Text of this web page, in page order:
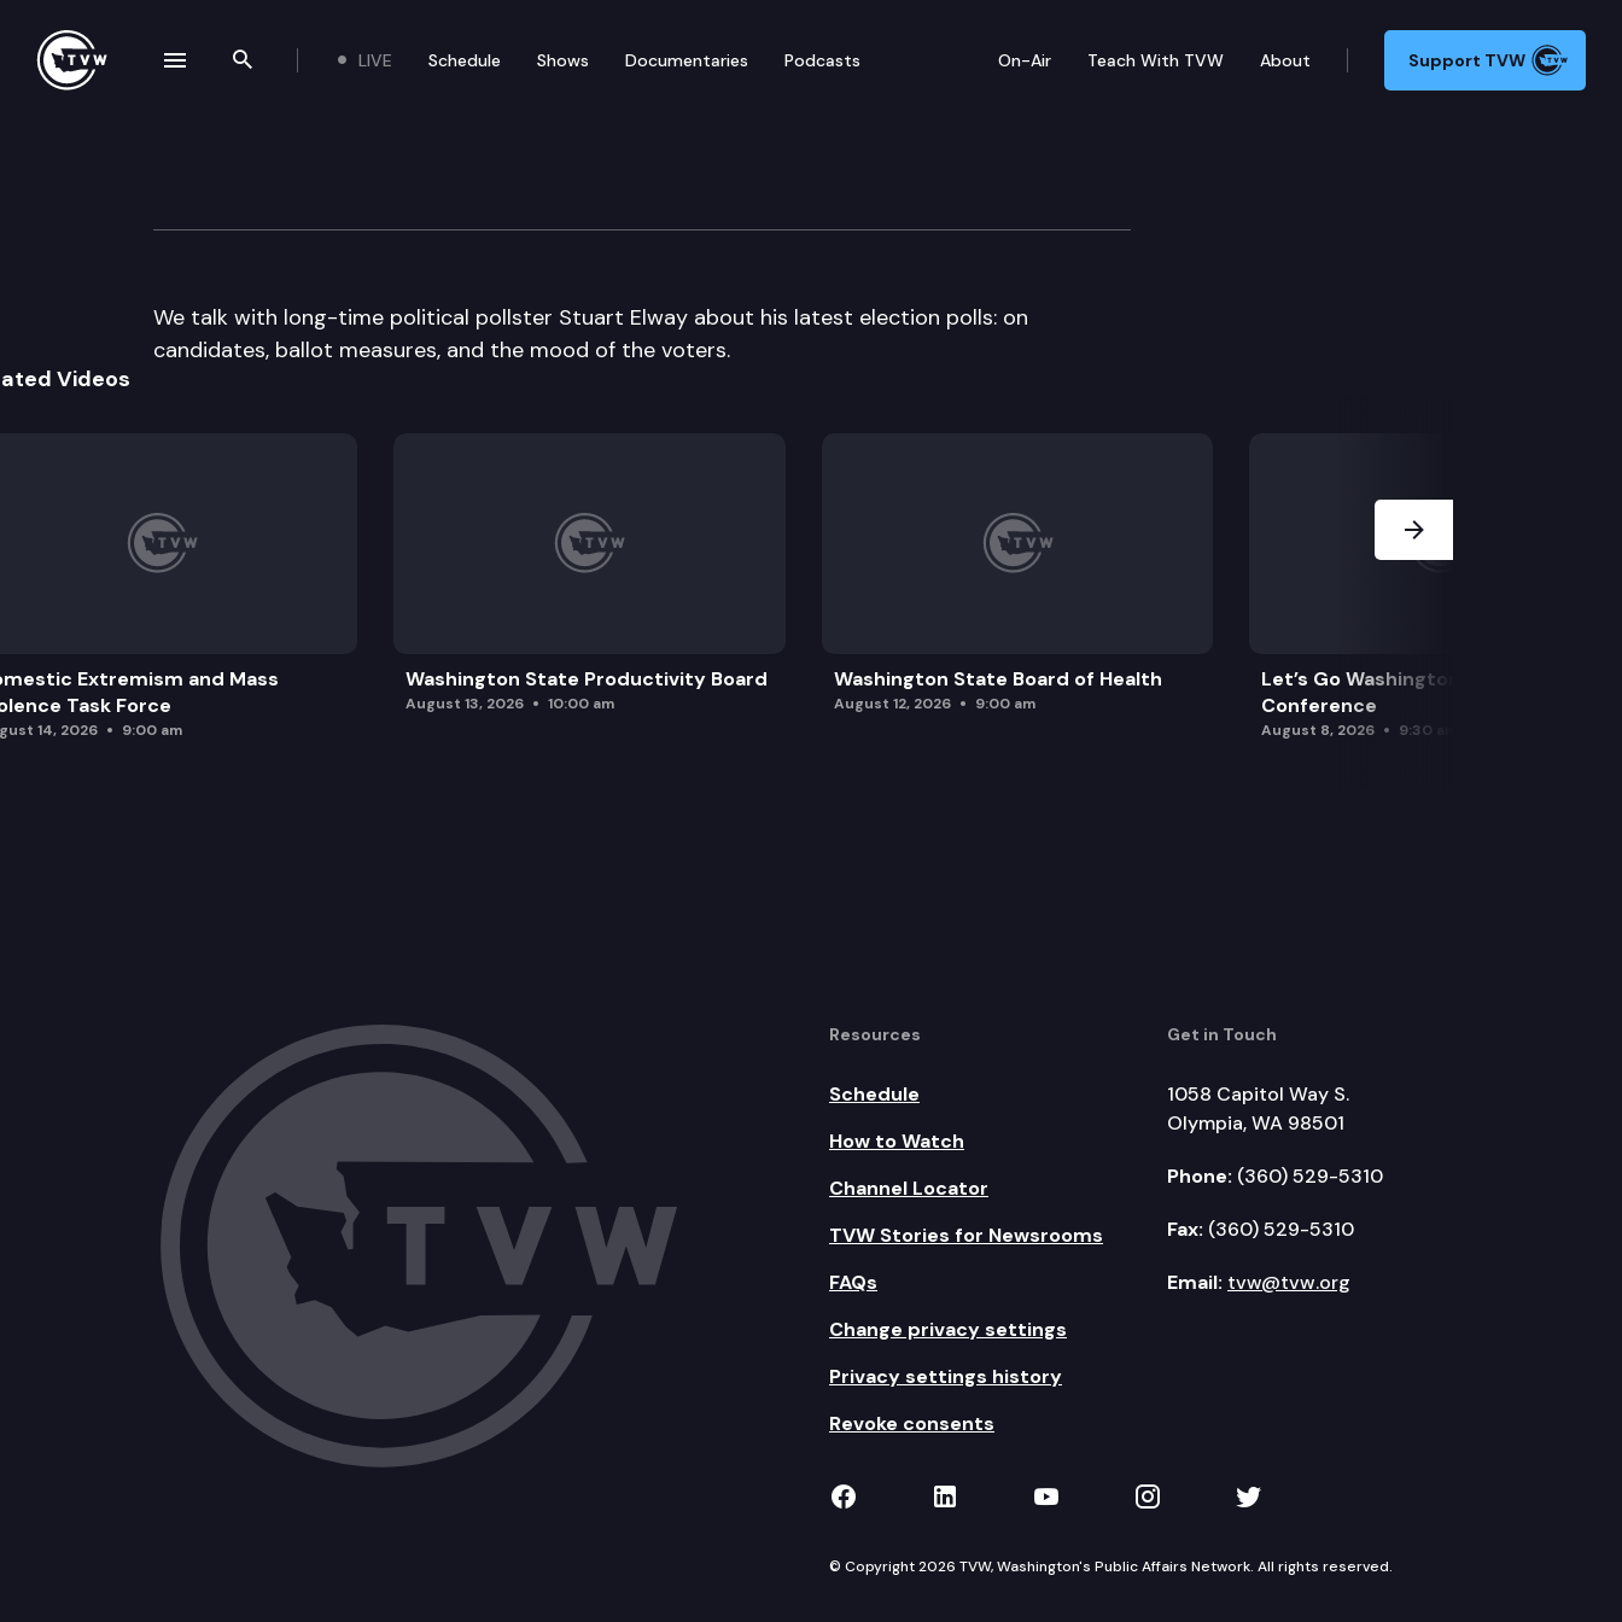
Search the site
LIVE Schedule Shows Documentaries Podcasts On-Air Teach With TVW About Support TVW
Inside Olympia
We talk with long-time political pollster Stuart Elway about his latest election polls: on
candidates, ballot measures, and the mood of the voters.
Videos
Extremism and Mass
Task Force
14, 2026 9:00 am
Washington State Productivity Board
August 13, 2026 10:00 am
Washington State Board of Health
August 12, 2026 9:00 am
Let’s Go Washington Initiatives Press
Conference
August 8, 2026 9:30 am
Resources
Schedule
How to Watch
Channel Locator
TVW Stories for Newsrooms
FAQs
Change privacy settings
Privacy settings history
Revoke consents
Get in Touch
1058 Capitol Way S.
Olympia, WA 98501
Phone: (360) 529-5310
Fax: (360) 529-5310
Email: tvw@tvw.org
TVW on Facebook
TVW on LinkedIn
TVW on YouTube
TVW on Instagram
TVW on Twitter
© Copyright 2026 TVW, Washington's Public Affairs Network. All rights reserved.
navigation drawer